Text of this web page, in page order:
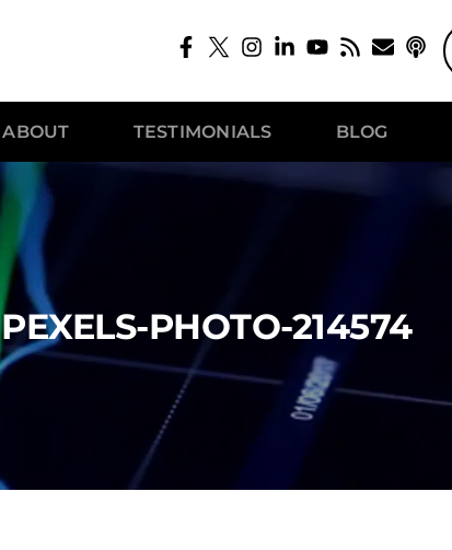
ABOUT TESTIMONIALS BLOG
PEXELS-PHOTO-214574